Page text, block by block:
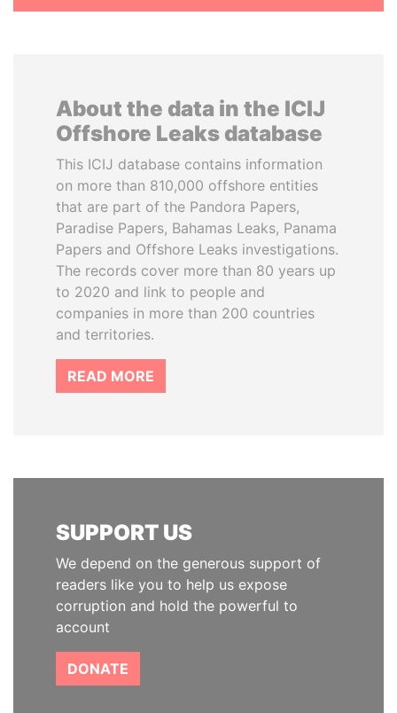
About the data in the ICIJ
Offshore Leaks database
This ICIJ database contains information
on more than 810,000 offshore entities
that are part of the Pandora Papers,
Paradise Papers, Bahamas Leaks, Panama
Papers and Offshore Leaks investigations.
The records cover more than 80 years up
to 2020 and link to people and
companies in more than 200 countries
and territories.
READ MORE
SUPPORT US
We depend on the generous support of
readers like you to help us expose
corruption and hold the powerful to
account
DONATE